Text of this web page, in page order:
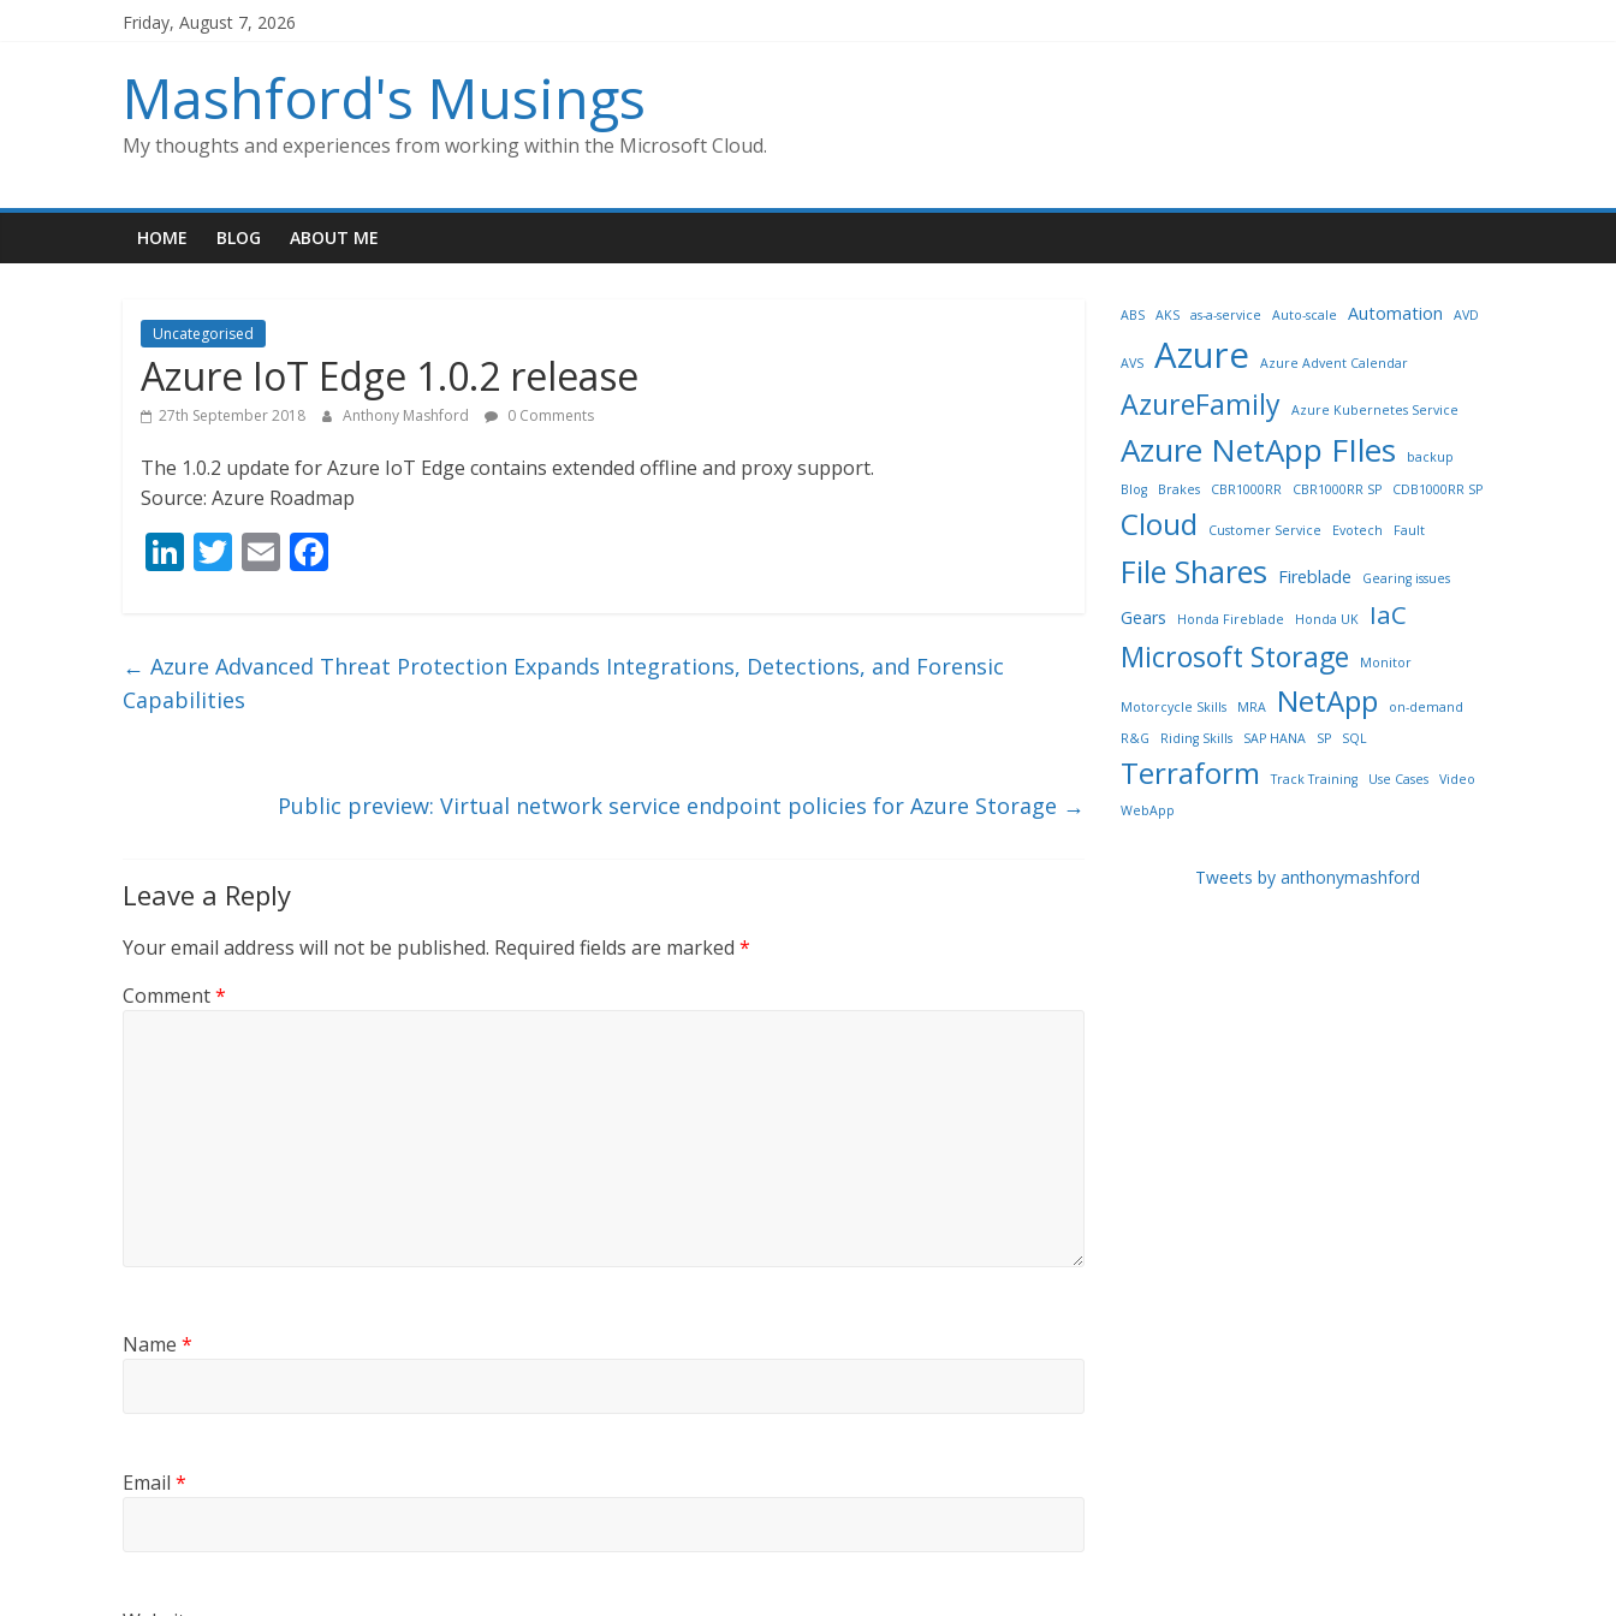
Friday, August 7, 2026
Mashford's Musings
My thoughts and experiences from working within the Microsoft Cloud.
HOME BLOG ABOUT ME
Uncategorised
Azure IoT Edge 1.0.2 release
27th September 2018 Anthony Mashford 0 Comments
The 1.0.2 update for Azure IoT Edge contains extended offline and proxy support.
Source: Azure Roadmap
Li
e
dI
T
er
E
l b
← Azure Advanced Threat Protection Expands Integrations, Detections, and Forensic
Capabilities
Public preview: Virtual network service endpoint policies for Azure Storage →
Leave a Reply
Your email address will not be published. Required fields are marked *
Comment*
Name *
Email *
ABS AKS as-a-service Auto-scale Automation AVD
AVS Azure Azure Advent Calendar
AzureFamily Azure Kubernetes Service
Azure NetApp FIles
backup
Blog
Brakes CBR1000RR CBR1000RR SP CDB1000RR SP
Cloud Customer Service Evotech Fault
File Shares Fireblade Gearing issues
Gears Honda Fireblade Honda UK IaC
Microsoft Storage Monitor
Motorcycle Skills MRA NetApp
on-demand
R&G
Riding Skills SAP HANA SP SQL
Terraform Track Training Use Cases
Video
WebApp
Tweets by anthonymashford